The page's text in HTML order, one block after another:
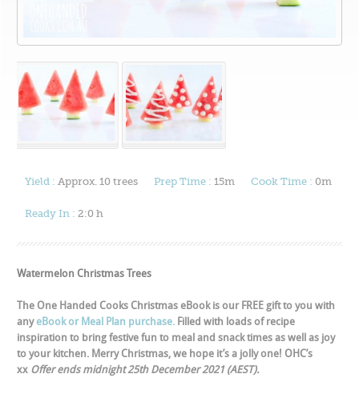
Yield : Approx. 10 trees Prep Time : 15m Cook Time : 0m
Ready In : 2:0 h
Watermelon Christmas Trees
The One Handed Cooks Christmas eBook is our FREE gift to you with
anyeBook or Meal Plan purchase. Filled with loads of recipe
inspiration to bring festive fun to meal and snack times as well as joy
to your kitchen. Merry Christmas, we hope it’s a jolly one! OHC’s
xx Offer ends midnight 25thDecember 2021 (AEST).